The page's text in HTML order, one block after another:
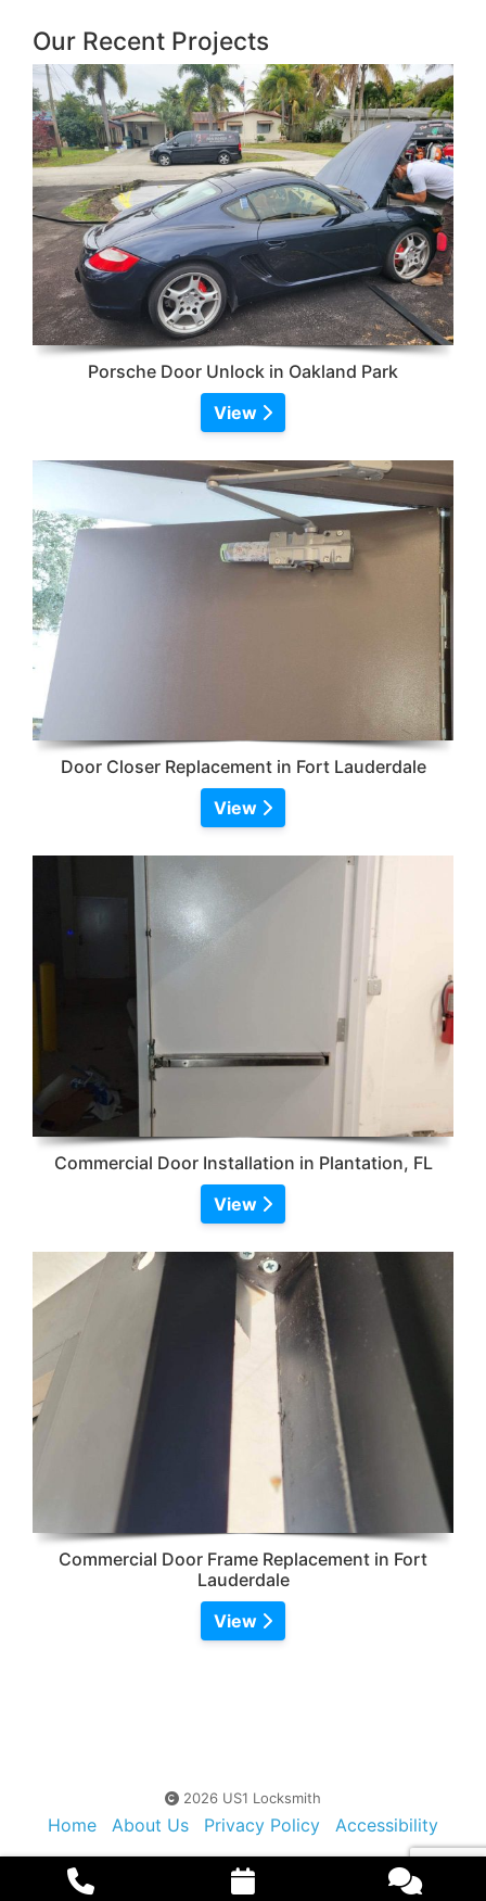
Our Recent Projects
Porsche Door Unlock in Oakland Park
View
Door Closer Replacement in Fort Lauderdale
View
Commercial Door Installation in Plantation, FL
View
Commercial Door Frame Replacement in Fort
Lauderdale
View
2026 US1 Locksmith
Home About Us Privacy Policy
Accessibility
Contact Us
Sitemap